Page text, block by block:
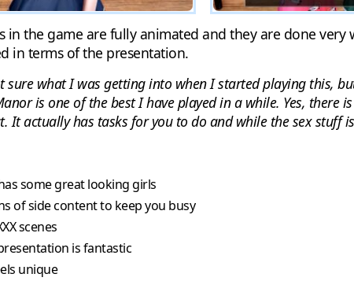
in the game are fully animated and they are done
in terms of the presentation.
sure what I was getting into when I started playing this,
is one of the best I have played in a while. Yes,
It actually has tasks for you to do and while the sex stuff
some great looking girls
of side content to keep you busy
scenes
is fantastic
unique